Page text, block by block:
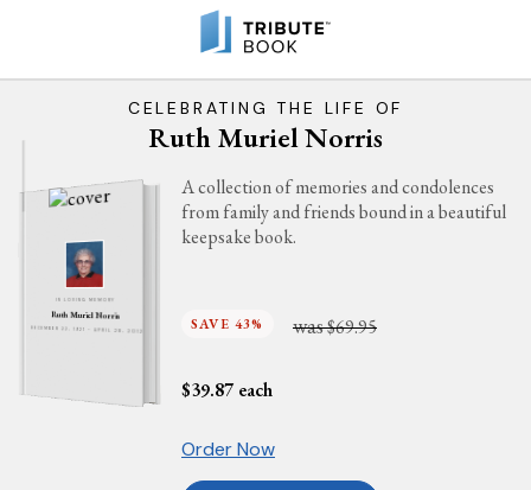
CELEBRATING THE LIFE OF
Ruth Muriel Norris
IN LOVING MEMORY
Ruth Muriel Norris
DECEMBER 22, 1921 - APRIL 28, 2012
A collection of memories and condolences
from family and friends bound in a beautiful
keepsake book.
SAVE 43% was$69.95
$39.87 each
Order Now